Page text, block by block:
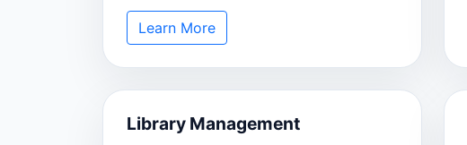
Learn More
Library Management